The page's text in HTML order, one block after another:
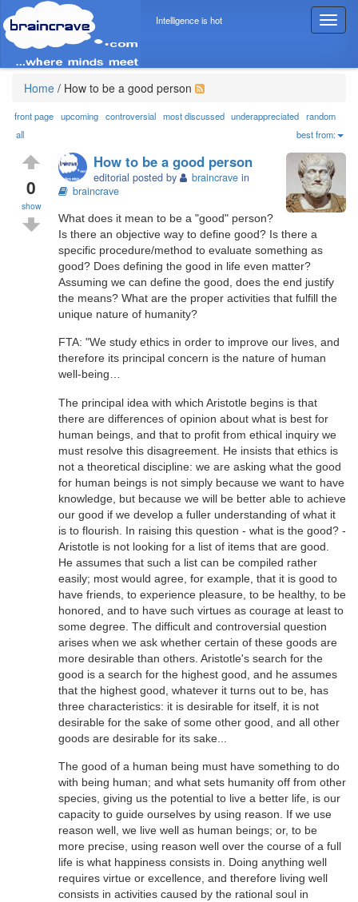
T
o
g
n
a
v
i
g
a
t
Intelligence is hot
Home / How to be a good person
front page upcoming controversial most discussed underappreciated random
all
best from:
0
show
How to be a good person
editorial posted by braincrave in
braincrave
What does it mean to be a "good" person?
Is there an objective way to define good? Is there a
specific procedure/method to evaluate something as
good? Does defining the good in life even matter?
Assuming we can define the good, does the end justify
the means? What are the proper activities that fulfill the
unique nature of humanity?
FTA: "We study ethics in order to improve our lives, and
therefore its principal concern is the nature of human
well-being…
The principal idea with which Aristotle begins is that
there are differences of opinion about what is best for
human beings, and that to profit from ethical inquiry we
must resolve this disagreement. He insists that ethics is
not a theoretical discipline: we are asking what the good
for human beings is not simply because we want to have
knowledge, but because we will be better able to achieve
our good if we develop a fuller understanding of what it
is to flourish. In raising this question - what is the good? -
Aristotle is not looking for a list of items that are good.
He assumes that such a list can be compiled rather
easily; most would agree, for example, that it is good to
have friends, to experience pleasure, to be healthy, to be
honored, and to have such virtues as courage at least to
some degree. The difficult and controversial question
arises when we ask whether certain of these goods are
more desirable than others. Aristotle's search for the
good is a search for the highest good, and he assumes
that the highest good, whatever it turns out to be, has
three characteristics: it is desirable for itself, it is not
desirable for the sake of some other good, and all other
goods are desirable for its sake...
The good of a human being must have something to do
with being human; and what sets humanity off from other
species, giving us the potential to live a better life, is our
capacity to guide ourselves by using reason. If we use
reason well, we live well as human beings; or, to be
more precise, using reason well over the course of a full
life is what happiness consists in. Doing anything well
requires virtue or excellence, and therefore living well
consists in activities caused by the rational soul in